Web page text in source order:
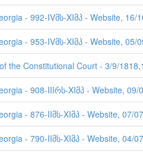
- 992-IVმს-XIმპ - Website, 16/
- 953-IVმს-XIმპ - Website, 05/
the Constitutional Court - 3/9/
- 908-IIIრს-XIმპ - Website, 09/
- 876-IIმს-XIმპ - Website, 07/
- 790-IIმს-XIმპ - Website, 04/